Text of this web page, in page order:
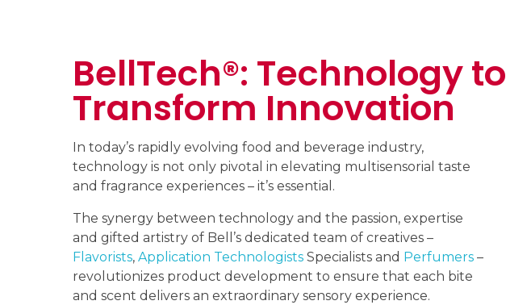
BellTech®: Technology to
Transform Innovation
In today’s rapidly evolving food and beverage industry,
technology is not only pivotal in elevating multisensorial taste
and fragrance experiences – it’s essential.
The synergy between technology and the passion, expertise
and gifted artistry of Bell’s dedicated team of creatives –
Flavorists, Application Technologists Specialists and Perfumers –
revolutionizes product development to ensure that each bite
and scent delivers an extraordinary sensory experience.